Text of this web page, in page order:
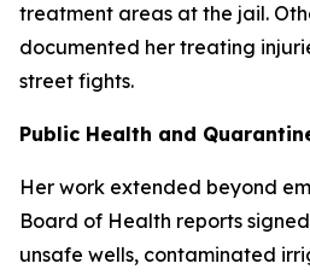
treatment areas at the jail.
documented her treating
street fights.
Public Health and
Her work extended beyond
Board of Health reports
unsafe wells, contaminated